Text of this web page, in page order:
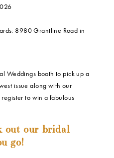
8980 Grantline Road in
Weddings booth to pick up a
issue along with our
to win a fabulous
out our bridal
go!